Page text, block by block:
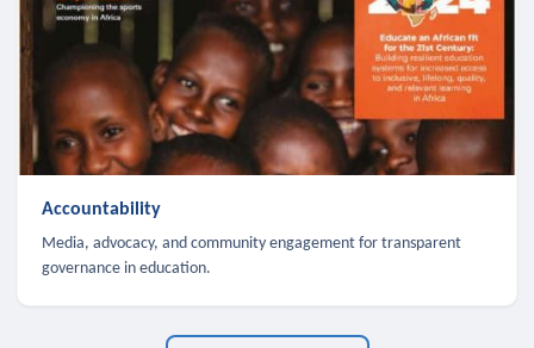
Accountability
Media, advocacy, and community engagement for transparent
governance in education.